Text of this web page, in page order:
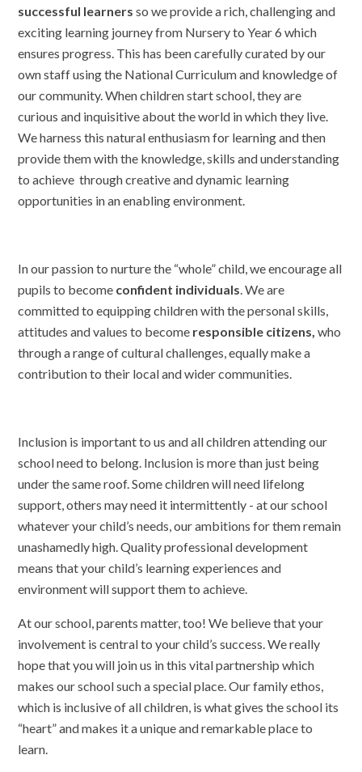
successful learners so we provide a rich, challenging and
exciting learning journey from Nursery to Year 6 which
ensures progress. This has been carefully curated by our
own staff using the National Curriculum and knowledge of
our community. When children start school, they are
curious and inquisitive about the world in which they live.
We harness this natural enthusiasm for learning and then
provide them with the knowledge, skills and understanding
to achieve through creative and dynamic learning
opportunities in an enabling environment.
In our passion to nurture the “whole” child, we encourage all
pupils to become confident individuals. We are
committed to equipping children with the personal skills,
attitudes and values to become responsible citizens,who
through a range of cultural challenges, equally make a
contributionto their local and wider communities.
Inclusion is important to us and all children attending our
school need to belong. Inclusion is more than just being
under the same roof. Some children will need lifelong
support, others may need it intermittently - at our school
whatever your child’s needs, our ambitions for them remain
unashamedly high. Quality professional development
means that your child’s learning experiences and
environment will support them to achieve.
At our school, parents matter, too! We believe that your
involvement is central to your child’s success. We really
hope that you will join us in this vital partnership which
makes our school such a special place. Our family ethos,
which is inclusive of all children, is what gives the school its
“heart” and makes it a unique and remarkable place to
learn.